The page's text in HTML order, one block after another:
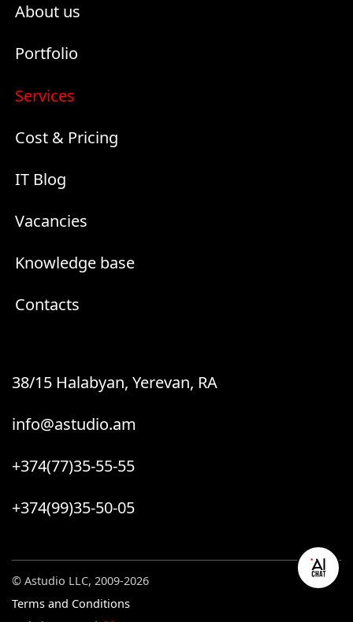
About us
Portfolio
Services
Cost & Pricing
IT Blog
Vacancies
Knowledge base
Contacts
38/15 Halabyan, Yerevan, RA
info@astudio.am
+374(77)35-55-55
+374(99)35-50-05
© Astudio LLC, 2009-2026
Terms and Conditions